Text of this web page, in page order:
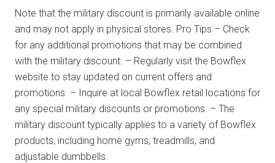
Note that the military discount is primarily available online
and may not apply in physical stores. Pro Tips – Check
for any additional promotions that may be combined
with the military discount. – Regularly visit the Bowflex
website to stay updated on current offers and
promotions. – Inquire at local Bowflex retail locations for
any special military discounts or promotions. – The
military discount typically applies to a variety of Bowflex
products, including home gyms, treadmills, and
adjustable dumbbells.